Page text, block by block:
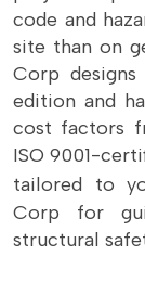
code and
site than on
Corp
edition and
cost factors
ISO 9001-
tailored to
Corp for
structural